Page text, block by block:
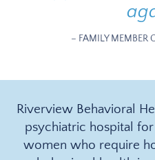
– FAMILY MEMBER
Riverview Behavioral
psychiatric hospital
women who require